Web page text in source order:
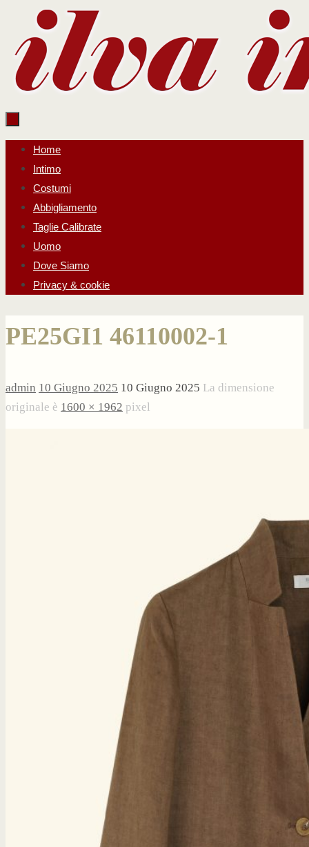
contenuto
Salta
contenuto
Home
Intimo
Costumi
Abbigliamento
Taglie Calibrate
Uomo
Dove Siamo
Privacy & cookie
PE25GI1 46110002-1
admin 10 Giugno 2025 10 Giugno 2025 La dimensione
originale è 1600 × 1962 pixel